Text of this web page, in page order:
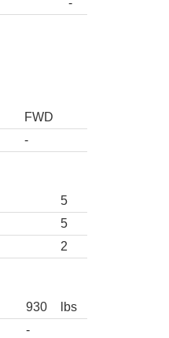
-
FWD
-
5
5
2
930
lbs
-